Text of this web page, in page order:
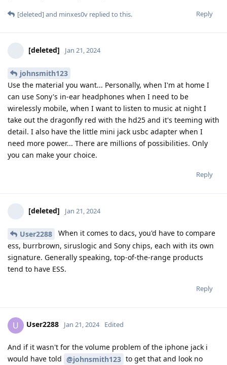
Reply
[deleted]and minxes0v replied to this.
[deleted] Jan 21, 2024
johnsmith123
Use the material you want... Personally, when I'm at home I
can use Sony's in-ear headphones when I need to be
wirelessly mobile, when I want to listen to music at night I
take out the dragonfly red with the hd25 and it's teeming with
detail. I also have the little mini jack usbc adapter when I
need more power... There are millions of possibilities. Only
you can make your choice.
Reply
[deleted] Jan 21, 2024
User2288
When it comes to dacs, you'd have to compare
ess, burrbrown, siruslogic and Sony chips, each with its own
signature. Generally speaking, top-of-the-range products
tend to have ESS.
Reply
U User2288 Jan 21, 2024 Edited
And if it wasn't for the volume problem of the iphone jack i
would have told @johnsmith123 to get that and look no